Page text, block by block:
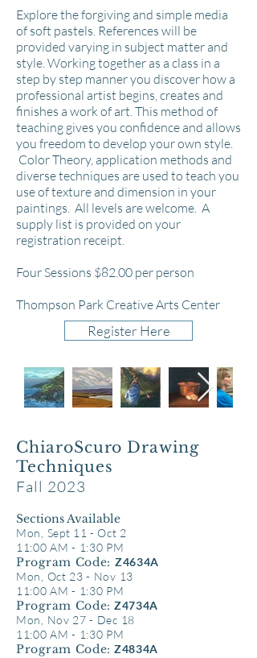
Explore the forgiving and simple media
of soft pastels. References will be
provided varying in subject matter and
style. Working together as a class in a
step by step manner you discover how a
professional artist begins, creates and
finishes a work of art. This method of
teaching gives you confidence and allows
you freedom to develop your own style.
ColorTheory, application methods and
diverse techniques are used to teach you
use of texture and dimension in your
paintings. All levels are welcome. A
supply list is provided on your
registration receipt.
Four Sessions $82.00 per person
Thompson Park Creative Arts Center
Register Here
ChiaroScuro Drawing
Techniques
Fall 2023
Sections Available
Mon, Sept 11 - Oct 2
11:00 AM - 1:30 PM
Program Code: Z4634A
Mon, Oct 23 - Nov 13
11:00 AM - 1:30 PM
Program Code: Z4734A
Mon, Nov 27 - Dec 18
11:00 AM - 1:30 PM
Program Code: Z4834A